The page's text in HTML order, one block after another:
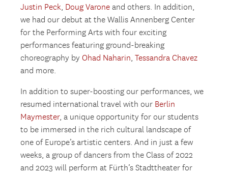
Justin Peck, Doug Varone and others. In addition,
we had our debut at the Wallis Annenberg Center
for the Performing Arts with four exciting
performances featuring ground-breaking
choreography byOhad Naharin,Tessandra Chavez
and more.
In addition to super-boosting our performances, we
resumed international travel with our Berlin
Maymester, a unique opportunity for our students
to be immersed in the rich cultural landscape of
one of Europe’s artistic centers. And in just a few
weeks, a group of dancers from the Class of 2022
and 2023 will perform at Fürth’s Stadttheater for